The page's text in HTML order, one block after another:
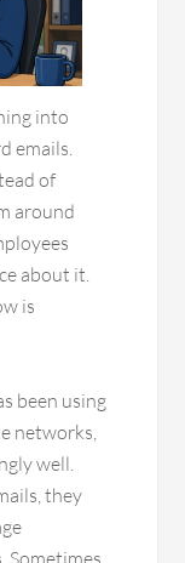
into
emails.
of
around
about it.
is
been using
networks,
well.
they
Sometimes